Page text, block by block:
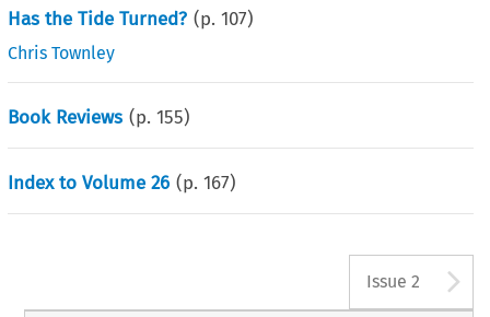
Has the Tide Turned? (p.107)
Chris Townley
Book Reviews (p.155)
Index to Volume 26 (p.167)
Issue 2